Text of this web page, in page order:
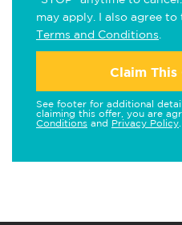
may apply. I also agree to
Terms and Conditions
Claim
See footer for additional
claiming this offer, you are
Conditions and Privacy Policy